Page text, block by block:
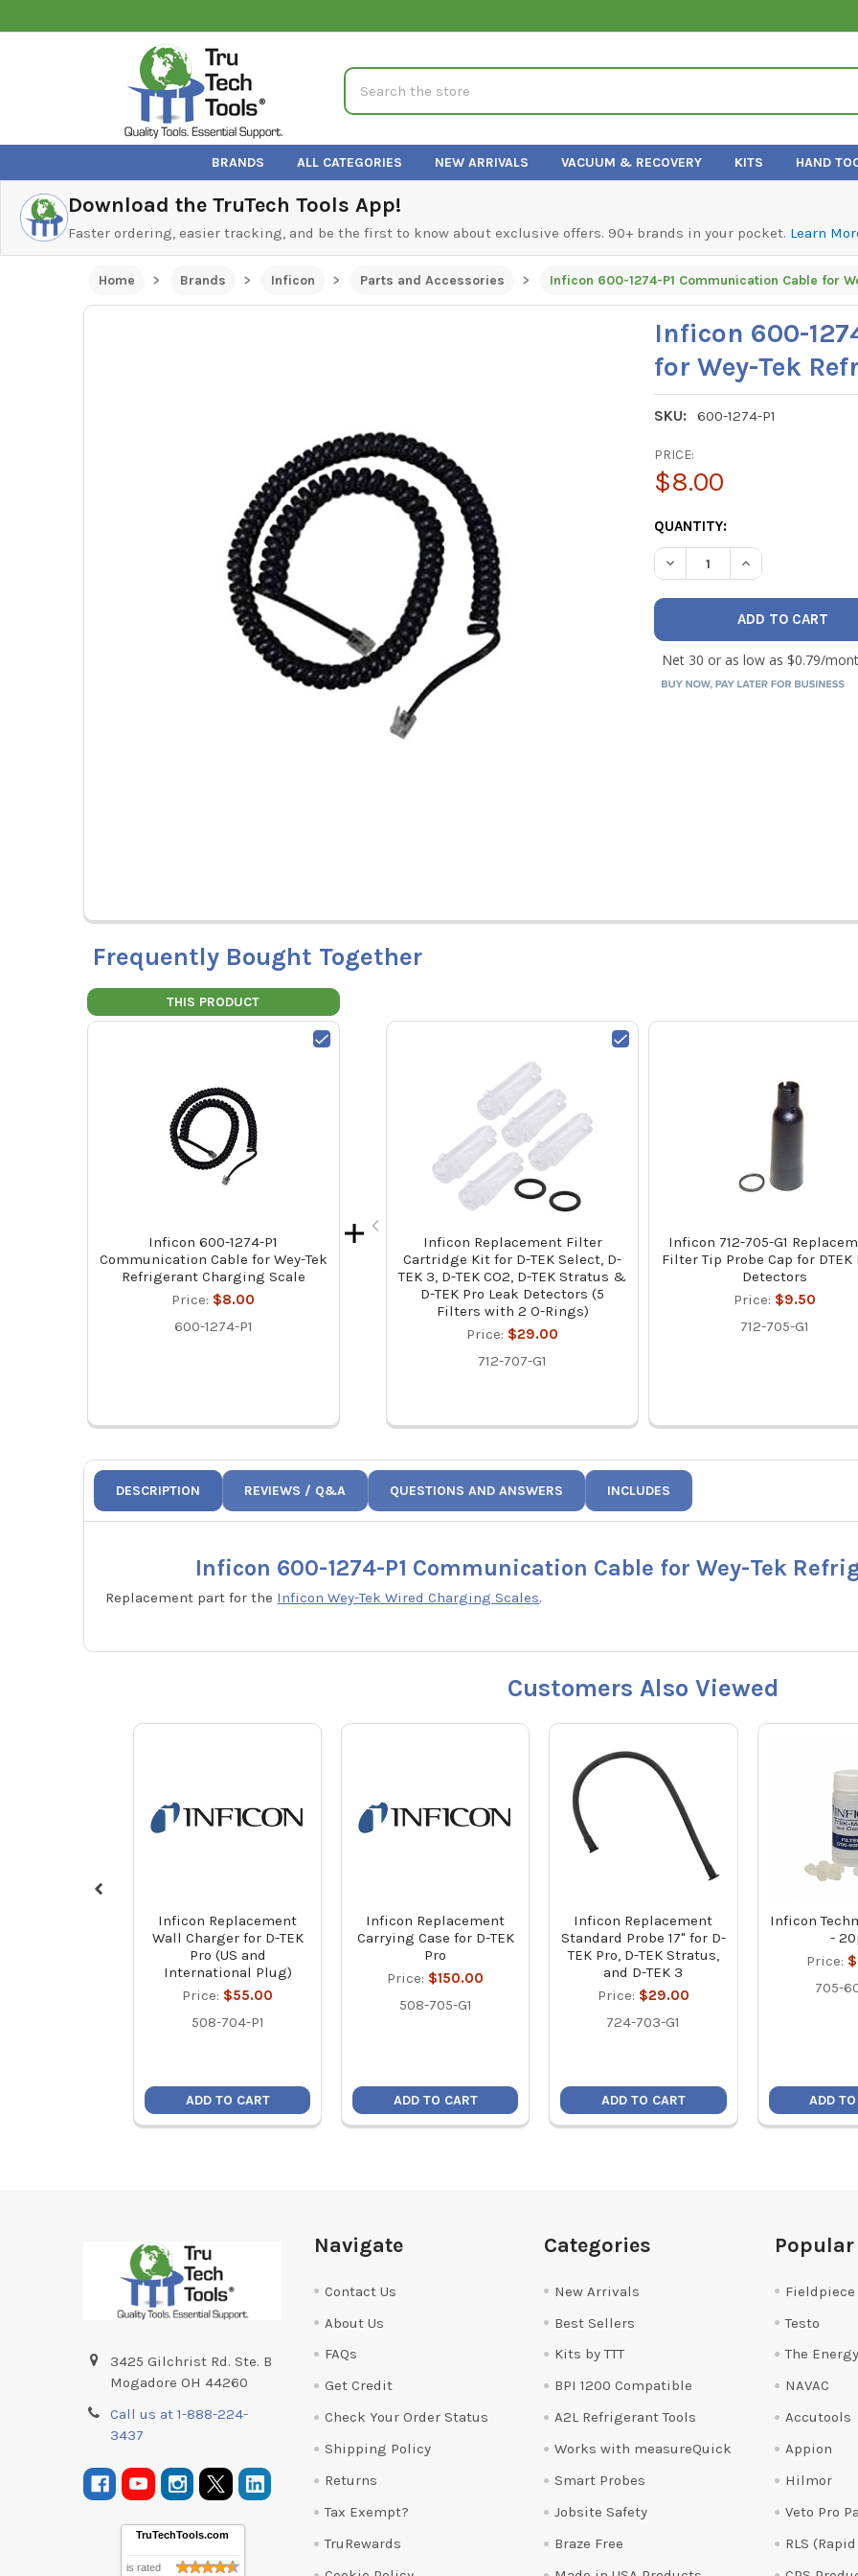
Search
BRANDS ALL CATEGORIES NEW ARRIVALS VACUUM & RECOVERY KITS HAND
Download the TruTech Tools App!
Faster ordering, easier tracking, and be the first to know about exclusive offers. 90+ brands in your pocket. Learn
Home Brands Inficon Parts and Accessories
Inficon 600-
for Wey-Tek
SKU: 600-1274-P1
PRICE:
$8.00
CURRENT
STOCK:
QUANTITY:
DECREASE QUANTITY OF
INCREASE
Frequently Bought Together
THIS PRODUCT
Inficon 600-1274-P1
Communication Cable for Wey-Tek
Refrigerant Charging Scale
Price: $8.00
600-1274-P1
Inficon Replacement Filter
Cartridge Kit for D-TEK Select, D-
TEK 3, D-TEK CO2, D-TEK Stratus &
D-TEK Pro Leak Detectors (5
Filters with 2 O-Rings)
Price: $29.00
712-707-G1
Inficon 712-705-G1
Filter Tip Probe Cap for DTEK
Detectors
Price: $9.50
712-705-G1
DESCRIPTION REVIEWS / Q&A QUESTIONS AND ANSWERS INCLUDES
Inficon 600-1274-P1 Communication Cable for Wey-Tek
Replacement part for the Inficon Wey-Tek Wired Charging Scales.
Customers Also Viewed
Inficon Replacement
Wall Charger for D-TEK
Pro (US and
International Plug)
Price: $55.00
508-704-P1
ADD TO CART
Inficon Replacement
Carrying Case for D-TEK
Pro
Price: $150.00
508-705-G1
ADD TO CART
Inficon Replacement
Standard Probe 17" for D-
TEK Pro, D-TEK Stratus,
and D-TEK 3
Price: $29.00
724-703-G1
ADD TO CART
Inficon
-
Price:
705-
ADD
3425 Gilchrist Rd. Ste. B
Mogadore OH 44260
Call us at 1-888-224-
3437
TruTechTools.com
is rated
Navigate
Contact Us
About Us
FAQs
Get Credit
Check Your Order Status
Shipping Policy
Returns
Tax Exempt?
TruRewards
Categories
New Arrivals
Best Sellers
Kits by TTT
BPI 1200 Compatible
A2L Refrigerant Tools
Works with measureQuick
Smart Probes
Jobsite Safety
Braze Free
Fieldpiece
Testo
The
NAVAC
Accutools
Appion
Hilmor
Veto Pro
RLS